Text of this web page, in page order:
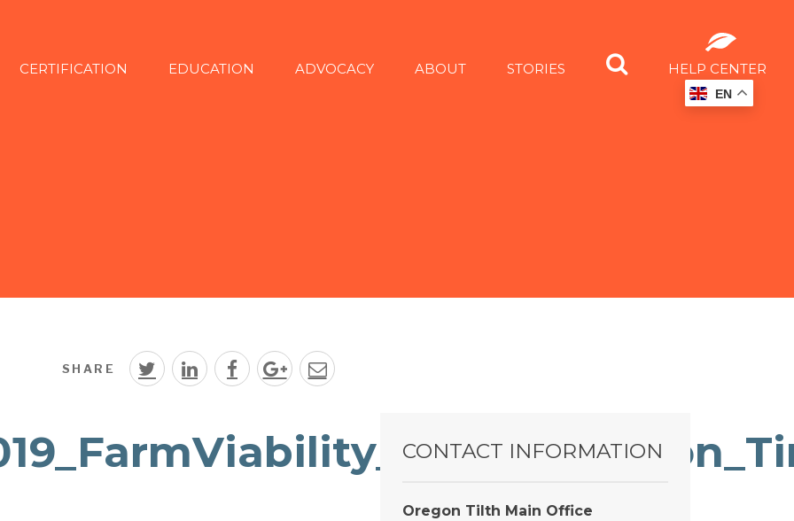
CERTIFICATION EDUCATION ADVOCACY ABOUT STORIES HELP CENTER
SHARE
CONTACT INFORMATION
Oregon Tilth Main Office
EN